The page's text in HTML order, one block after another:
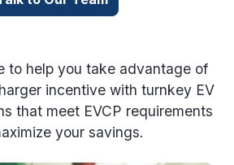
to help you take advantage of
incentive with turnkey EV
that meet EVCP requirements
your savings.